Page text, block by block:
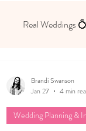
Real Weddings 💍
Wedding Planning &
Brandi Swanson
Jan 27
4 min